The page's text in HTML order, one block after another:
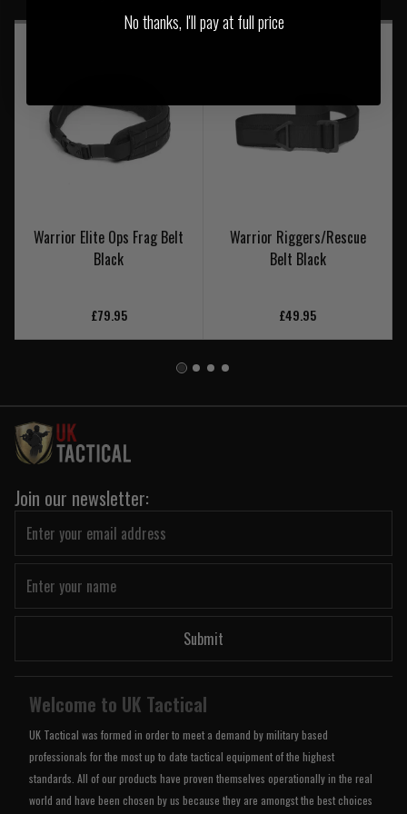
Warrior Elite Ops Frag Belt
Black
£79.95
Warrior Riggers/Rescue
Belt Black
£49.95
Join our newsletter:
Submit
Welcome to UK Tactical
UK Tactical was formed in order to meet a demand by military based
professionals for the most up to date tactical equipment of the highest
standards. All of our products have proven themselves operationally in the real
world and have been chosen by us because they are amongst the best choices
No thanks, I'll pay at full price